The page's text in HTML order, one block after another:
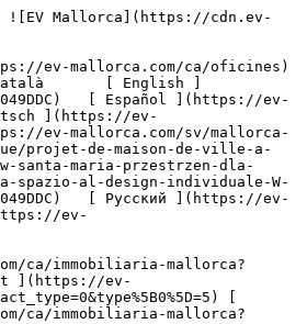
[ Obra nova ](https://ev-mallorca.com/ca/mallorca-obres-nova) 

 [ Nosaltres ](https://ev-mallorca.com/ca/sobre-nosaltres) 

 [ Mallorca ](https://ev-mallorca.com/ca/sobre-mallorca) 

 [ Vendre ](https://ev-mallorca.com/ca/vendre-propietat-mallorca) 

 [ Contacta ](https://ev-mallorca.com/ca/oficines) 

   [ El meu compte ](https://ev-mallorca.com/ca/el-meu-compte) 

 [   Telefona +34 971 01 63 55   ](tel:+34971016355) 

             ![Una casa adossada espaiosa en una zona residencial molt sol·licitada de Santa María.-1](https://cdn.ev-mallorca.com/images/properties/8b2b99a4-6673-444b-b569-c0fee00b904f/f2c93aef-65fd-42ad-8fed-b9f4f4a6cb39.jpg?crop=true&crop_gravity=northwest&format=webp&quality=80)  

         ![Una casa adossada espaiosa en una zona residencial molt sol·licitada de Santa María.-2](https://cdn.ev-mallorca.com/images/properties/8b2b99a4-6673-444b-b569-c0fee00b904f/662daab5-87df-4e1d-a9ab-00c767992270.jpg?crop=true&crop_gravity=northwest&format=webp&quality=80)  

         ![Una casa adossada espaiosa en una zona residencial molt sol·licitada de Santa María.-3](https://cdn.ev-mallorca.com/images/properties/8b2b99a4-6673-444b-b569-c0fee00b904f/4badaf39-b629-4af8-a3d2-5d0d5d00c615.jpg?crop=true&crop_gravity=northwest&format=webp&quality=80)  

         ![Una casa adossada espaiosa en una zona residencial molt sol·licitada de Santa María.-4](https://cdn.ev-mallorca.com/images/properties/8b2b99a4-6673-444b-b569-c0fee00b904f/7a99331e-b2ae-410f-9e3c-bc350b8c35ce.jpg?crop=true&crop_gravity=northwest&format=webp&quality=80)  

         ![Una casa adossada espaiosa en una zona residencial molt sol·licitada de Santa María.-5](https://cdn.ev-mallorca.com/images/properties/8b2b99a4-6673-444b-b569-c0fee00b904f/de1d2d4b-6963-4892-9407-41cb376302c3.jpg?